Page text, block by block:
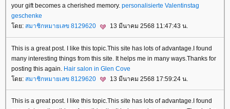
your gift becomes a cherished memory. personalisierte Valentinstag
geschenke
ดย: สมาชิกหมายเลข 8129620 13 มีนาคม 2568 11:47:43 น.
This is a great post. I like this topic.This site has lots of advantage.I found
many interesting things from this site. It helps me in many ways.Thanks for
posting this again. Hair salon in Glen Cove
ดย: สมาชิกหมายเลข 8129620 13 มีนาคม 2568 17:59:24 น.
This is a great post. I like this topic.This site has lots of advantage.I found